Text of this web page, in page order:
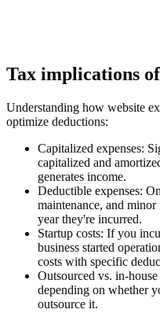
Tax implications
Understanding how website
optimize deductions:
Capitalized expenses:
capitalized and
generates income.
Deductible expenses:
maintenance, and
year they're incurred.
Startup costs: If you
business started
costs with specific
Outsourced vs. in-
depending on whether
outsource it.